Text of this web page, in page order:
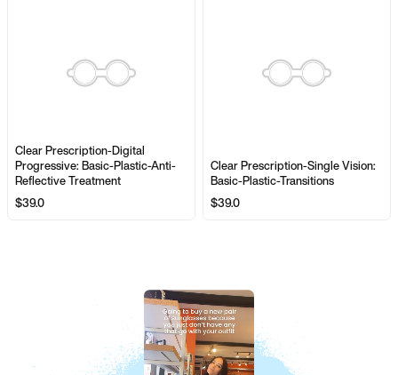
Clear Prescription-Digital
Progressive: Basic-Plastic-Anti-
Reflective Treatment
$39.0
Clear Prescription-Single Vision:
Basic-Plastic-Transitions
$39.0